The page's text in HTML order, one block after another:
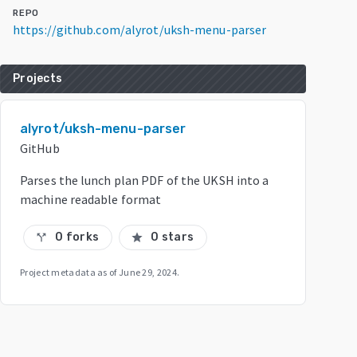
REPO
https://github.com/alyrot/uksh-menu-parser
Projects
alyrot/uksh-menu-parser
GitHub
Parses the lunch plan PDF of the UKSH into a
machine readable format
call_split 0 forks star 0 stars
Project metadata as of June 29, 2024.